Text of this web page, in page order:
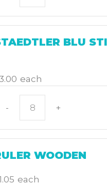
338x174
quantity
BLU
each
-
STICK
quantity
+
WOODEN
each